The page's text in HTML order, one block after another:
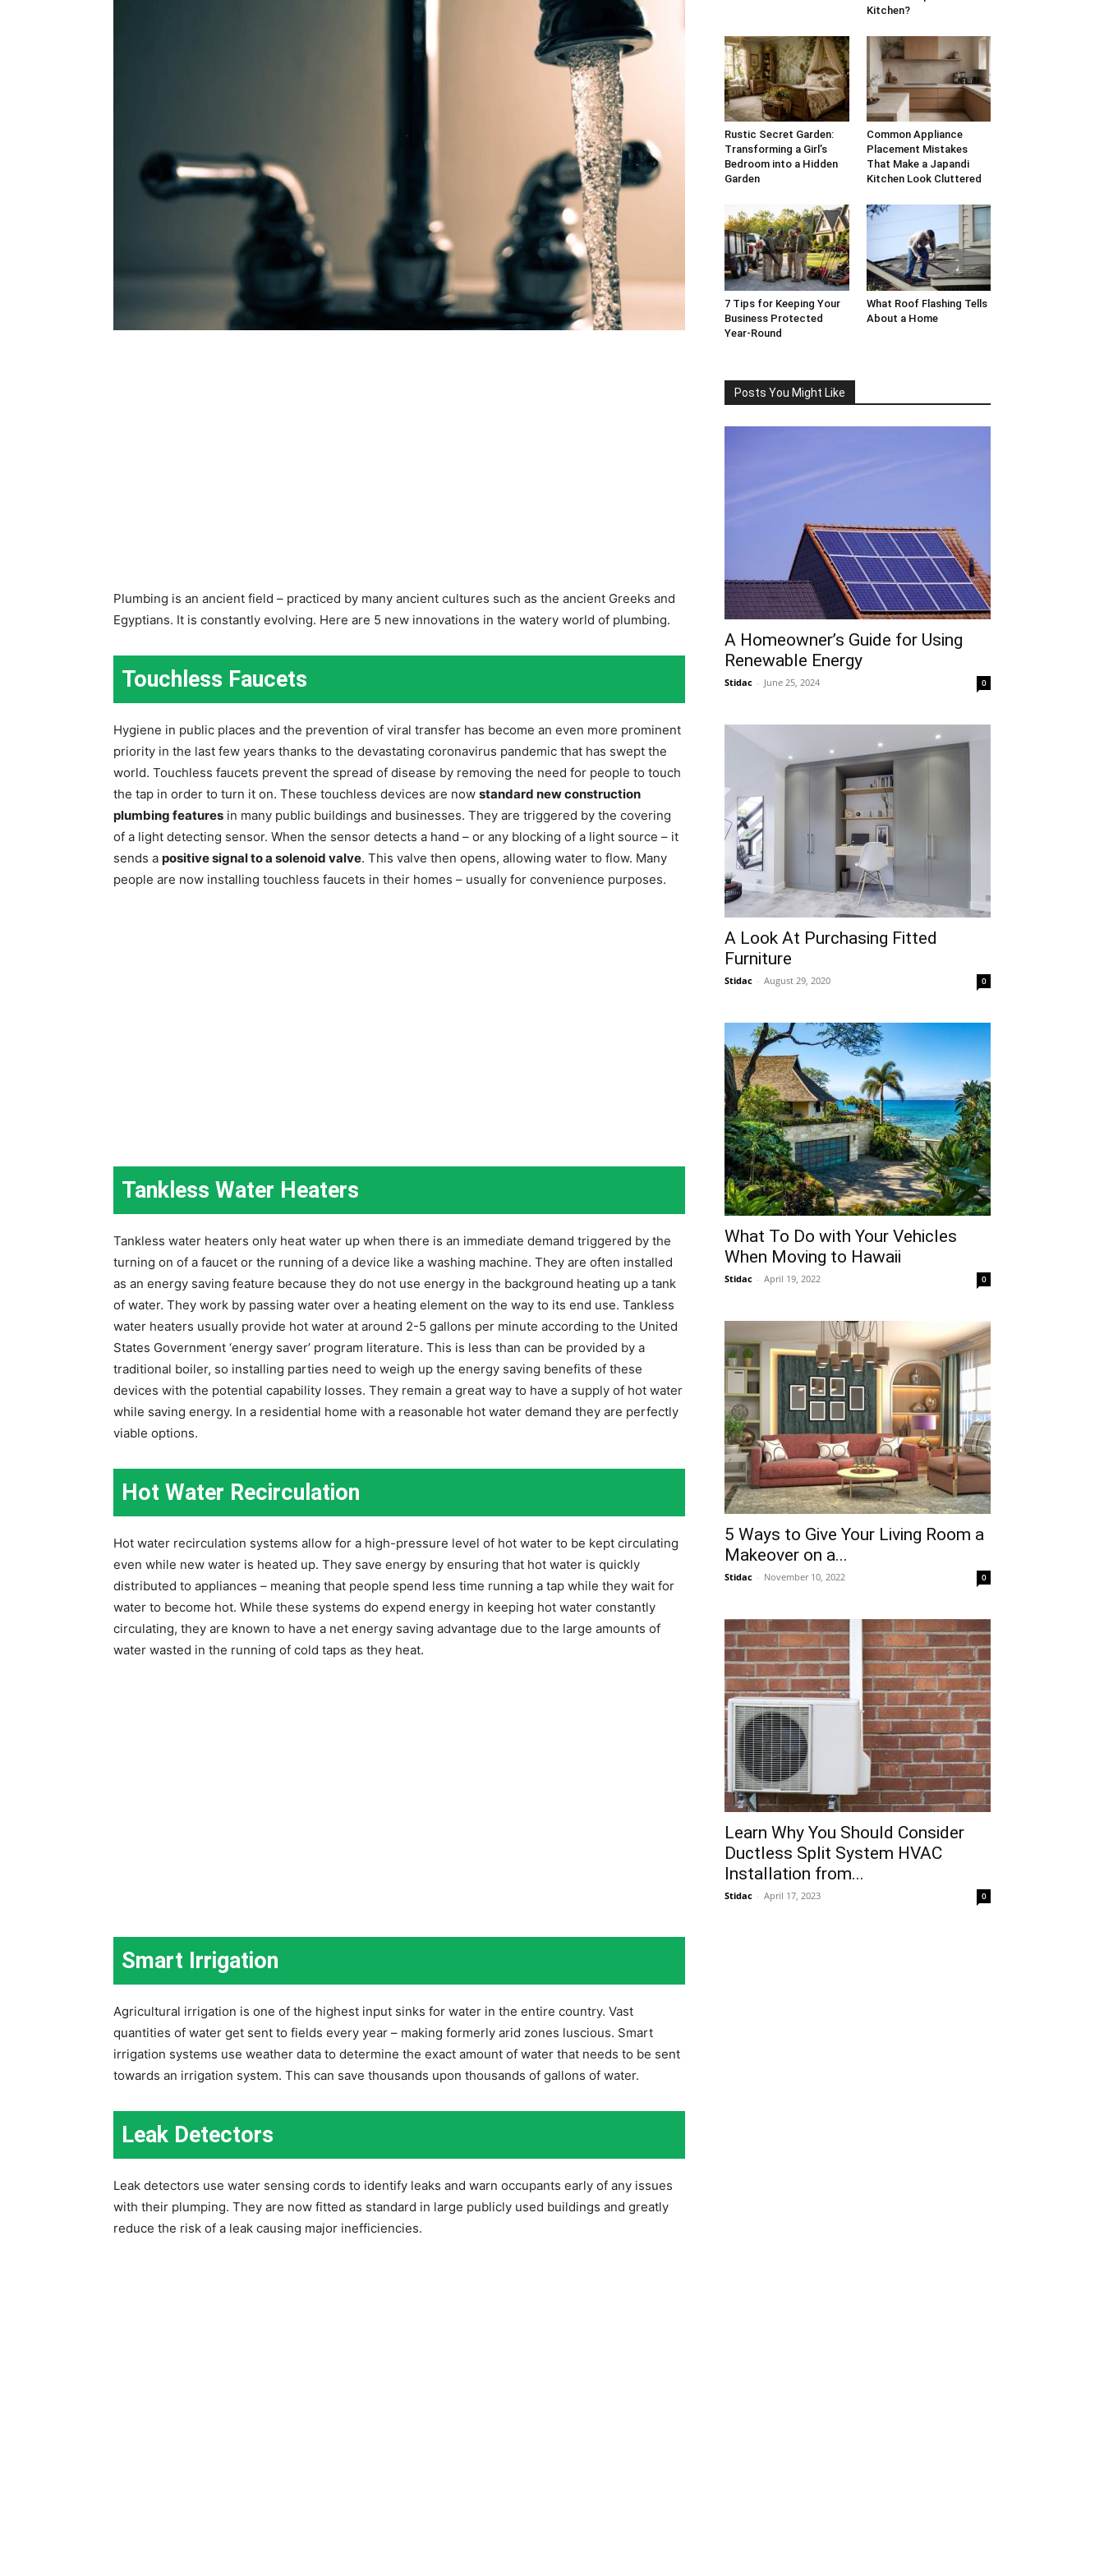
Plumbing is an ancient field – practiced by many ancient cultures such as the ancient Greeks and
Egyptians. It is constantly evolving. Here are 5 new innovations in the watery world of plumbing.
Touchless Faucets
Hygiene in public places and the prevention of viral transfer has become an even more prominent
priority in the last few years thanks to the devastating coronavirus pandemic that has swept the
world. Touchless faucets prevent the spread of disease by removing the need for people to touch
the tap in order to turn it on. These touchless devices are now standard new construction
plumbing features in many public buildings and businesses. They are triggered by the covering
of a light detecting sensor. When the sensor detects a hand – or any blocking of a light source – it
sends a positive signal to a solenoid valve. This valve then opens, allowing water to flow. Many
people are now installing touchless faucets in their homes – usually for convenience purposes.
Tankless Water Heaters
Tankless water heaters only heat water up when there is an immediate demand triggered by the
turning on of a faucet or the running of a device like a washing machine. They are often installed
as an energy saving feature because they do not use energy in the background heating up a tank
of water. They work by passing water over a heating element on the way to its end use. Tankless
water heaters usually provide hot water at around 2-5 gallons per minute according to the United
States Government ‘energy saver’ program literature. This is less than can be provided by a
traditional boiler, so installing parties need to weigh up the energy saving benefits of these
devices with the potential capability losses. They remain a great way to have a supply of hot water
while saving energy. In a residential home with a reasonable hot water demand they are perfectly
viable options.
Hot Water Recirculation
Hot water recirculation systems allow for a high-pressure level of hot water to be kept circulating
even while new water is heated up. They save energy by ensuring that hot water is quickly
distributed to appliances – meaning that people spend less time running a tap while they wait for
water to become hot. While these systems do expend energy in keeping hot water constantly
circulating, they are known to have a net energy saving advantage due to the large amounts of
water wasted in the running of cold taps as they heat.
Smart Irrigation
Agricultural irrigation is one of the highest input sinks for water in the entire country. Vast
quantities of water get sent to fields every year – making formerly arid zones luscious. Smart
irrigation systems use weather data to determine the exact amount of water that needs to be sent
towards an irrigation system. This can save thousands upon thousands of gallons of water.
Leak Detectors
Leak detectors use water sensing cords to identify leaks and warn occupants early of any issues
with their plumping. They are now fitted as standard in large publicly used buildings and greatly
reduce the risk of a leak causing major inefficiencies.
Kitchen?
Rustic Secret Garden:
Transforming a Girl’s
Bedroom into a Hidden
Garden
Common Appliance
Placement Mistakes
That Make a Japandi
Kitchen Look Cluttered
7 Tips for Keeping Your
Business Protected
Year-Round
What Roof Flashing Tells
About a Home
Posts You Might Like
A Homeowner’s Guide for Using
Renewable Energy
Stidac - June 25, 2024 0
A Look At Purchasing Fitted
Furniture
Stidac - August 29, 2020 0
What To Do with Your Vehicles
When Moving to Hawaii
Stidac - April 19, 2022 0
5 Ways to Give Your Living Room a
Makeover on a...
Stidac - November 10, 2022 0
Learn Why You Should Consider
Ductless Split System HVAC
Installation from...
Stidac - April 17, 2023 0